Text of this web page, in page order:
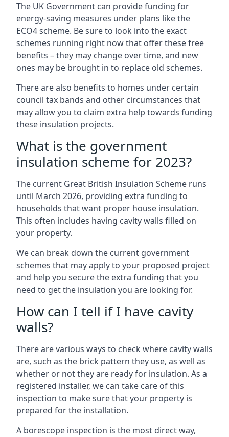
The UK Government can provide funding for
energy-saving measures under plans like the
ECO4 scheme. Be sure to look into the exact
schemes running right now that offer these free
benefits – they may change over time, and new
ones may be brought in to replace old schemes.
There are also benefits to homes under certain
council tax bands and other circumstances that
may allow you to claim extra help towards funding
these insulation projects.
What is the government
insulation scheme for 2023?
The current Great British Insulation Scheme runs
until March 2026, providing extra funding to
households that want proper house insulation.
This often includes having cavity walls filled on
your property.
We can break down the current government
schemes that may apply to your proposed project
and help you secure the extra funding that you
need to get the insulation you are looking for.
How can I tell if I have cavity
walls?
There are various ways to check where cavity walls
are, such as the brick pattern they use, as well as
whether or not they are ready for insulation. As a
registered installer, we can take care of this
inspection to make sure that your property is
prepared for the installation.
A borescope inspection is the most direct way,